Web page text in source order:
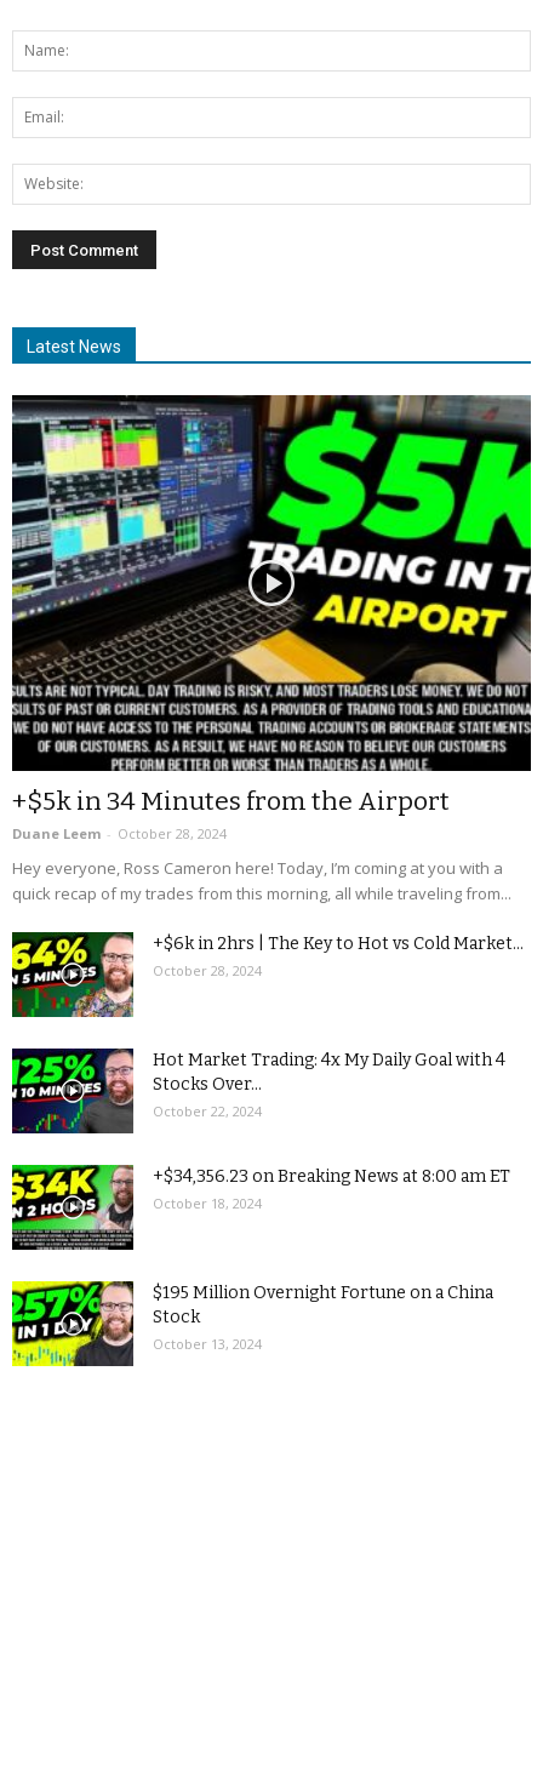
Latest News
+$5k in 34 Minutes from the Airport
Duane Leem - October 28, 2024
Hey everyone, Ross Cameron here! Today, I’m coming at you with a
quick recap of my trades from this morning, all while traveling from...
+$6k in 2hrs | The Key to Hot vs Cold Market...
October 28, 2024
Hot Market Trading: 4x My Daily Goal with 4
Stocks Over...
October 22, 2024
+$34,356.23 on Breaking News at 8:00 am ET
October 18, 2024
$195 Million Overnight Fortune on a China
Stock
October 13, 2024